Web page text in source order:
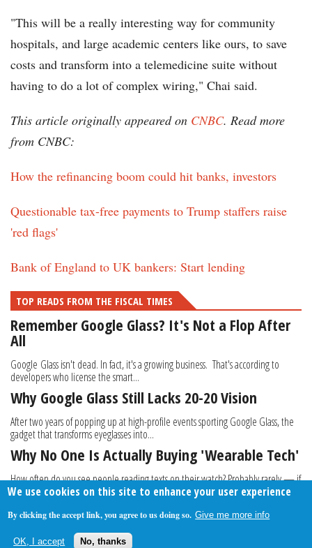
"This will be a really interesting way for community
hospitals, and large academic centers like ours, to save
costs and transform into a telemedicine suite without
having to do a lot of complex wiring," Chai said.
This article originally appeared on CNBC. Read more
from CNBC:
How the refinancing boom could hit banks, investors
Questionable tax-free payments to Trump staffers raise
'red flags'
Bank of England to UK bankers: Start lending
TOP READS FROM THE FISCAL TIMES
Remember Google Glass? It's Not a Flop After
All
Google Glass isn't dead. In fact, it's a growing business. That's according to
developers who license the smart...
Why Google Glass Still Lacks 20-20 Vision
After two years of popping up at high-profile events sporting Google Glass, the
gadget that transforms eyeglasses into...
Why No One Is Actually Buying 'Wearable Tech'
How often do you see people reading texts on their watch? Probably rarely — if
at all. Despite the fact that tech...
We use cookies on this site to enhance your user experience
By clicking the accept link, you agree to us doing so. Give me more info
OK, I accept No, thanks